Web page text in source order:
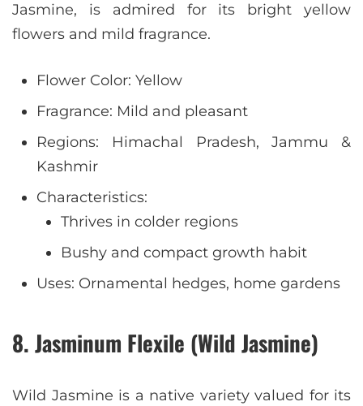
Jasmine, is admired for its bright yellow
flowers and mild fragrance.
Flower Color: Yellow
Fragrance: Mild and pleasant
Regions: Himachal Pradesh, Jammu &
Kashmir
Characteristics:
Thrives in colder regions
Bushy and compact growth habit
Uses: Ornamental hedges, home gardens
8. Jasminum Flexile (Wild Jasmine)
Wild Jasmine is a native variety valued for its